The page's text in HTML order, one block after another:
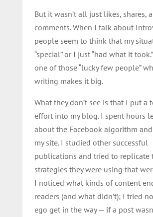
But it wasn’t all just likes, shares,
comments. When I talk about
people seem to think that my
“special” or I just “had what it
one of those “lucky few people”
writing makes it big.
What they don’t see is that I put a
effort into my blog. I spent hours
about the Facebook algorithm
my site. I studied other successful
publications and tried to replicate
strategies they were using that
I noticed what kinds of content
readers (and what didn’t); I tried
ego get in the way — if a post